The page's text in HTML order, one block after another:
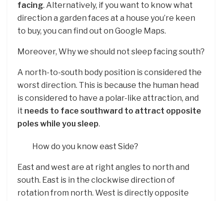
facing. Alternatively, if you want to know what
direction a garden faces at a house you’re keen
to buy, you can find out on Google Maps.
Moreover, Why we should not sleep facing south?
A north-to-south body position is considered the
worst direction. This is because the human head
is considered to have a polar-like attraction, and
it needs to face southward to attract opposite
poles while you sleep.
How do you know east Side?
East and west are at right angles to north and
south. East is in the clockwise direction of
rotation from north. West is directly opposite